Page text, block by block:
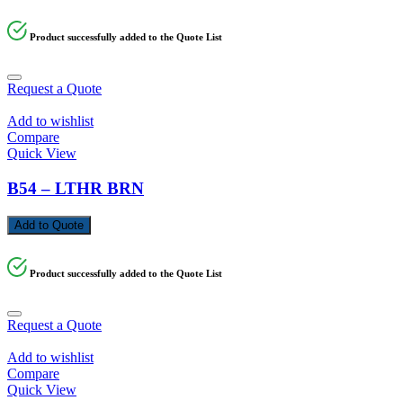
Product successfully added to the Quote List
Request a Quote
Add to wishlist
Compare
Quick View
B54 – LTHR BRN
Add to Quote
Product successfully added to the Quote List
Request a Quote
Add to wishlist
Compare
Quick View